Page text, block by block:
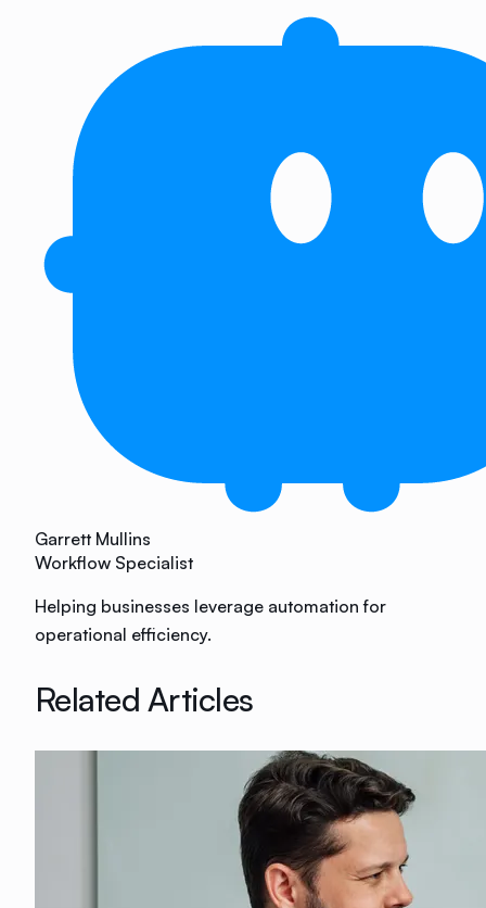
Garrett Mullins
Workflow Specialist
Helping businesses leverage automation for
operational efficiency.
Related Articles